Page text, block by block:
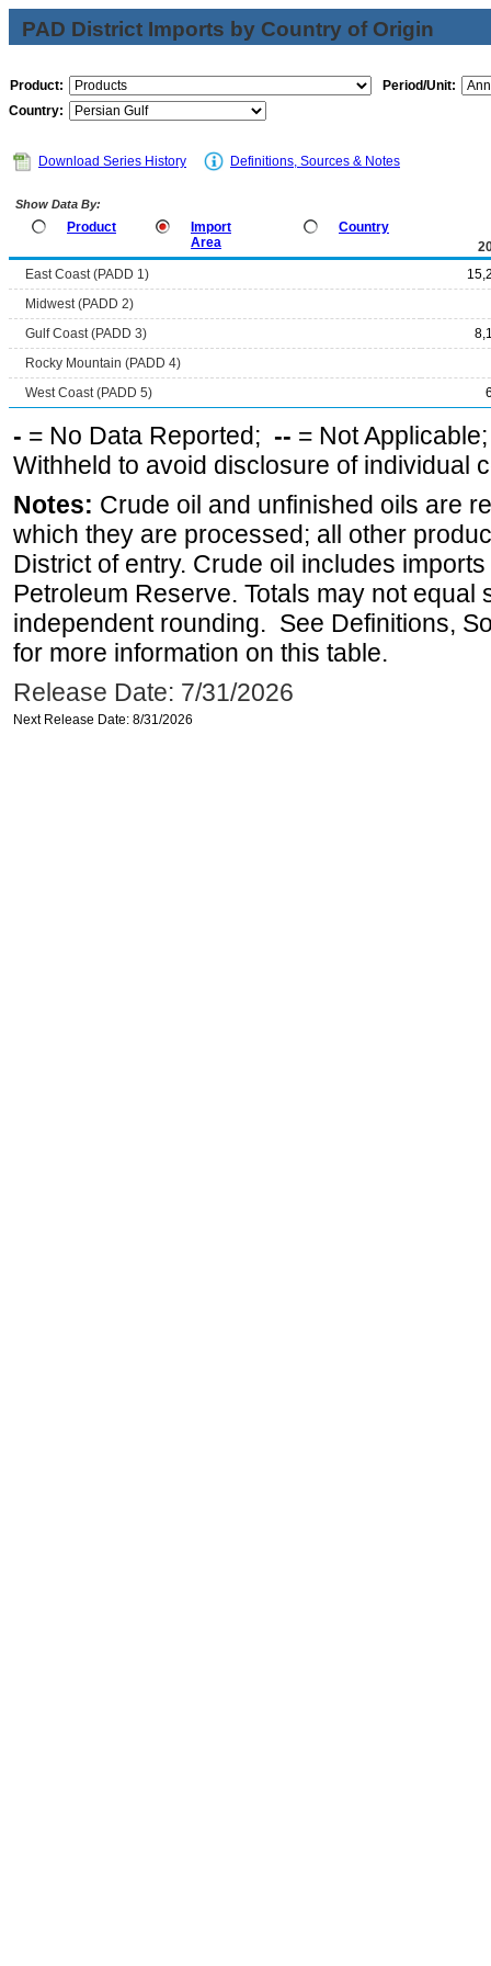
PAD District Imports by Country of Origin
Product:
Period/Unit:
Country:
Download Series History Definitions, Sources & Notes
Show Data By:
Product
Import
Area
Country
East Coast (PADD 1)
Midwest (PADD 2)
Gulf Coast (PADD 3)
Rocky Mountain (PADD 4)
West Coast (PADD 5)
- = No Data Reported; -- = Not
Withheld to avoid disclosure of individual
Notes: Crude oil and unfinished oils are
which they are processed; all other
District of entry. Crude oil includes
Petroleum Reserve. Totals may not equal
independent rounding. See Definitions,
for more information on this table.
Release Date: 7/31/2026
Next Release Date: 8/31/2026